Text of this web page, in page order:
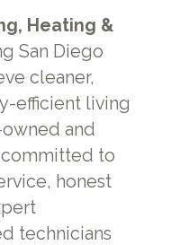
Heating &
San Diego
cleaner,
efficient living
and
committed to
honest
technicians